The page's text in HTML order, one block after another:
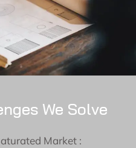
We Solve
Market :